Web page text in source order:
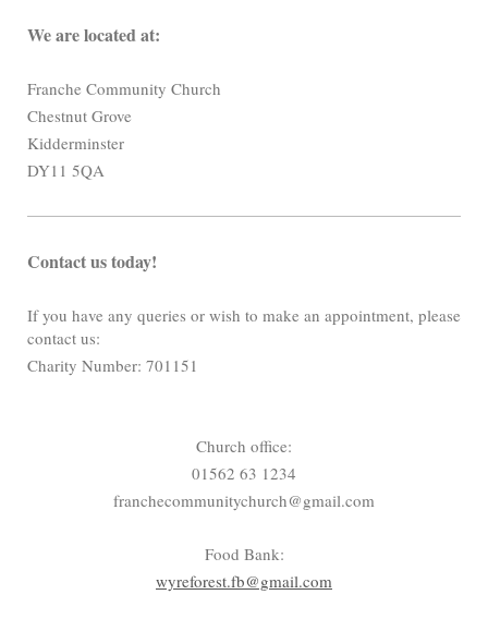
We are located at:
Franche Community Church
Chestnut Grove
Kidderminster
DY11 5QA
Contact us today!
If you have any queries or wish to make an appointment, please
contact us:
Charity Number: 701151
Church office:
01562 63 1234
franchecommunitychurch@gmail.com
Food Bank:
wyreforest.fb@gmail.com